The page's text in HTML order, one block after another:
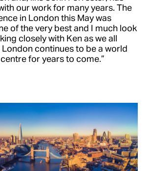
our work for many years. The
in London this May was
of the very best and I much look
closely with Ken as we all
continues to be a world
for years to come.”